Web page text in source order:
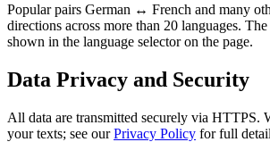
Popular pairs German ↔ French and many
directions across more than 20 languages.
shown in the language selector on the page.
Data Privacy and Security
All data are transmitted securely via HTTPS.
your texts; see ourPrivacy Policy for full